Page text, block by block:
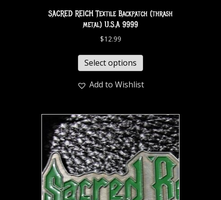
SACRED REICH Textile Backpatch (thrash
metal) U.S.A 9999
$12.99
Select options
Add to Wishlist